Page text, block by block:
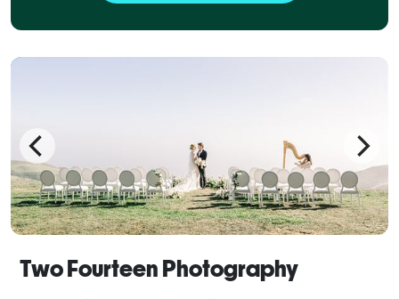
Two Fourteen Photography